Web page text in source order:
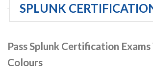
SPLUNK
Pass Splunk Certification
Colours